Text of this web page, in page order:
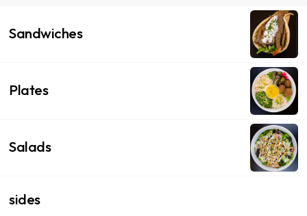
Sandwiches
Plates
Salads
sides